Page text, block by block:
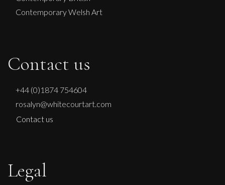
Contemporary Welsh Art
Contact us
+44 (0)1874 754604
rosalyn@whitecourtart.com
Contact us
Legal